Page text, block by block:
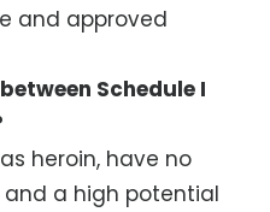
and approved
Schedule I
heroin, have no
a high potential